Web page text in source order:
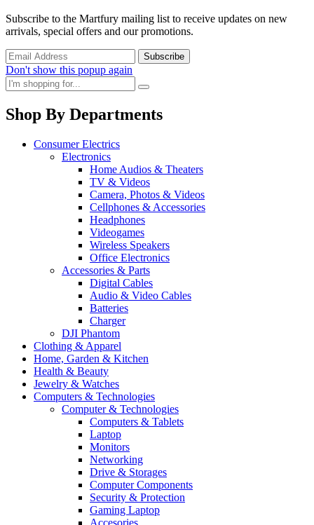
Subscribe to the Martfury mailing list to receive updates on new
arrivals, special offers and our promotions.
Don't show this popup again
Shop By Departments
Consumer Electrics
Electronics
Home Audios & Theaters
TV & Videos
Camera, Photos & Videos
Cellphones & Accessories
Headphones
Videogames
Wireless Speakers
Office Electronics
Accessories & Parts
Digital Cables
Audio & Video Cables
Batteries
Charger
DJI Phantom
Clothing & Apparel
Home, Garden & Kitchen
Health & Beauty
Jewelry & Watches
Computers & Technologies
Computer & Technologies
Computers & Tablets
Laptop
Monitors
Networking
Drive & Storages
Computer Components
Security & Protection
Gaming Laptop
Accesories